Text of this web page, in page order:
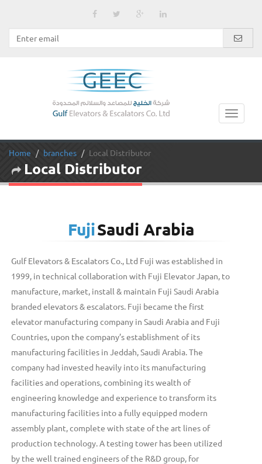
Home branches Local Distributor
Local Distributor
FujiSaudi Arabia
Gulf Elevators & Escalators Co., Ltd Fuji was established in
1999, in technical collaboration with Fuji Elevator Japan, to
manufacture, market, install & maintain Fuji Saudi Arabia
branded elevators & escalators. Fuji became the first
elevator manufacturing company in Saudi Arabia and Fuji
Countries, upon the company’s establishment of its
manufacturing facilities in Jeddah, Saudi Arabia. The
company had invested heavily into its manufacturing
facilities and operations, combining its wealth of
engineering knowledge and experience to transform its
manufacturing facilities into a fully equipped modern
assembly plant, complete with state of the art lines of
production technology. A testing tower has been utilized
by the well trained engineers of the R&D group, for